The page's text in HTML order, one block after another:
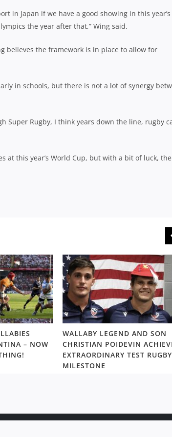
in Japan if we have a good showing in this year’s
the year after that,” Wing said.
believes the framework is in place to allow for
in schools, but there is not a lot of synergy
Super Rugby, I think years down the line, rugby
at this year’s World Cup, but with a bit of luck, the
– NOW
WALLABY LEGEND AND SON
CHRISTIAN POIDEVIN
EXTRAORDINARY TEST RUGBY
MILESTONE